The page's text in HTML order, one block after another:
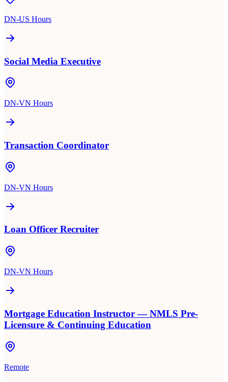
DN-US Hours
Social Media Executive
DN-VN Hours
Transaction Coordinator
DN-VN Hours
Loan Officer Recruiter
DN-VN Hours
Mortgage Education Instructor — NMLS Pre-
Licensure & Continuing Education
Remote